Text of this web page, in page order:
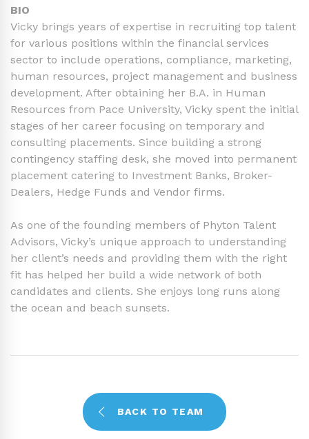
BIO
Vicky brings years of expertise in recruiting top talent
for various positions within the financial services
sector to include operations, compliance, marketing,
human resources, project management and business
development. After obtaining her B.A. in Human
Resources from Pace University, Vicky spent the initial
stages of her career focusing on temporary and
consulting placements. Since building a strong
contingency staffing desk, she moved into permanent
placement catering to Investment Banks, Broker-
Dealers, Hedge Funds and Vendor firms.
As one of the founding members of Phyton Talent
Advisors, Vicky’s unique approach to understanding
her client’s needs and providing them with the right
fit has helped her build a wide network of both
candidates and clients. She enjoys long runs along
the ocean and beach sunsets.
BACK TO TEAM